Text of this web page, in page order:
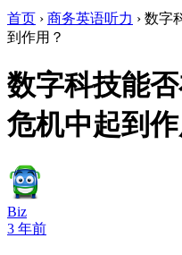
首页 › 商务英语听力 › 数字
到作用？
数字科技能
危机中起到作
Biz
3 年前